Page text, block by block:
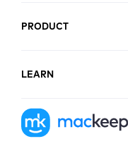
PRODUCT
LEARN